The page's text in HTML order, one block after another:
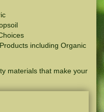
including Organic
materials that make your